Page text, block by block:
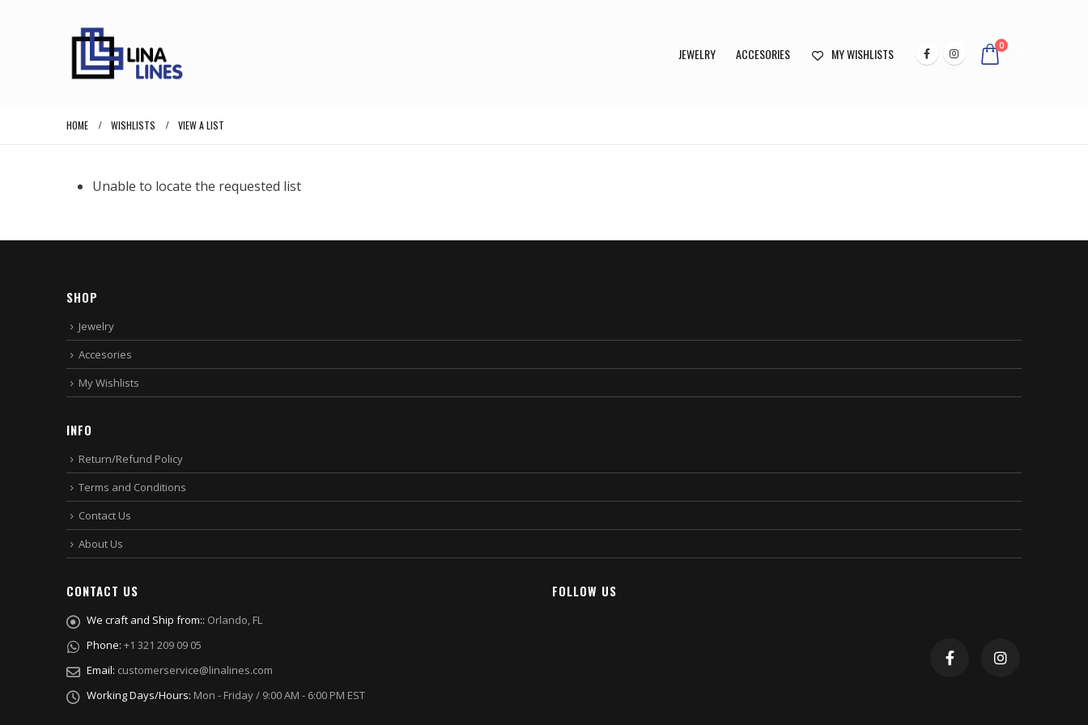
JEWELRY ACCESORIES MY WISHLISTS 0
HOME WISHLISTS VIEW A LIST
Unable to locate the requested list
SHOP
Jewelry
Accesories
My Wishlists
INFO
Return/Refund Policy
Terms and Conditions
Contact Us
About Us
CONTACT US
We craft and Ship from:: Orlando, FL
Phone: +1 321 209 09 05
Email: customerservice@linalines.com
Working Days/Hours: Mon - Friday / 9:00 AM - 6:00 PM EST
FOLLOW US